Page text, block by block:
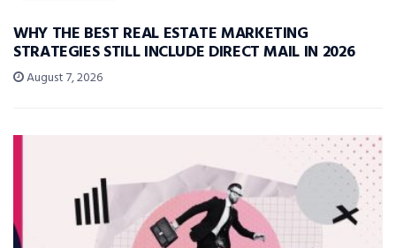
WHY THE BEST REAL ESTATE MARKETING
STRATEGIES STILL INCLUDE DIRECT MAIL IN 2026
August 7, 2026